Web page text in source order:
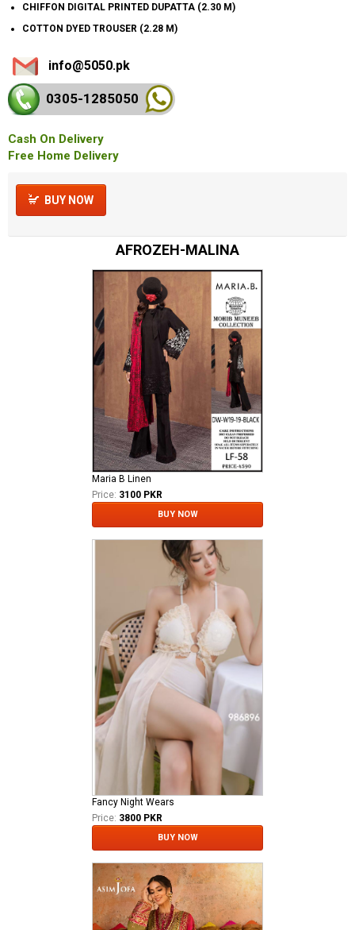
CHIFFON DIGITAL PRINTED DUPATTA (2.30 M)
COTTON DYED TROUSER (2.28 M)
info@5050.pk
0305-1285050
Cash On Delivery
Free Home Delivery
BUY NOW
AFROZEH-MALINA
Maria B Linen
Price: 3100 PKR
BUY NOW
Fancy Night Wears
Price: 3800 PKR
BUY NOW